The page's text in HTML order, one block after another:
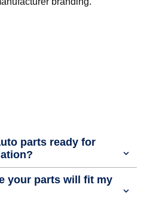
parts ready for
your parts will fit my